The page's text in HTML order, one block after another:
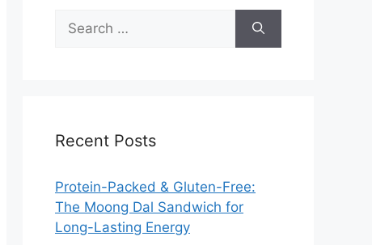
Search
for:
Recent Posts
Protein-Packed & Gluten-Free:
The Moong Dal Sandwich for
Long-Lasting Energy